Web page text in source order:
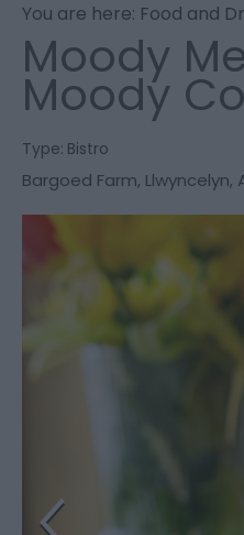
You are here: Food and
Moody
Moody
Type: Bistro
Bargoed Farm, Llwyncelyn,